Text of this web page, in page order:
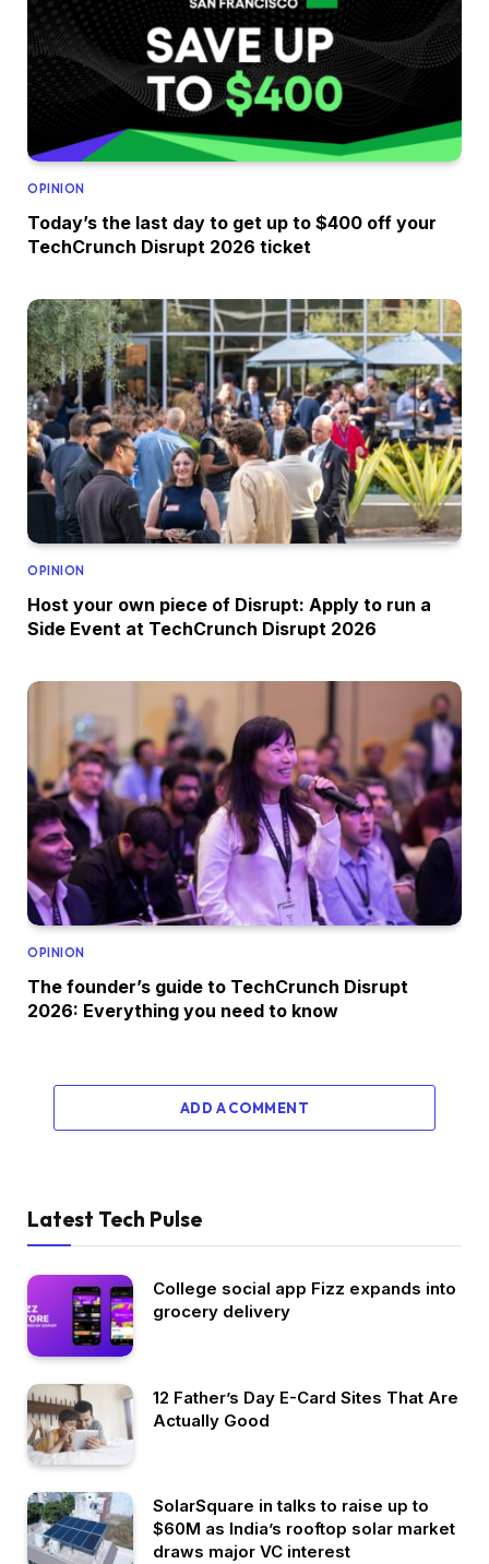
OPINION
Today’s the last day to get up to $400 off your
TechCrunch Disrupt 2026 ticket
OPINION
Host your own piece of Disrupt: Apply to run a
Side Event at TechCrunch Disrupt 2026
OPINION
The founder’s guide to TechCrunch Disrupt
2026: Everything you need to know
ADD A COMMENT
Latest Tech Pulse
College social app Fizz expands into
grocery delivery
12 Father’s Day E-Card Sites That Are
Actually Good
SolarSquare in talks to raise up to
$60M as India’s rooftop solar market
draws major VC interest